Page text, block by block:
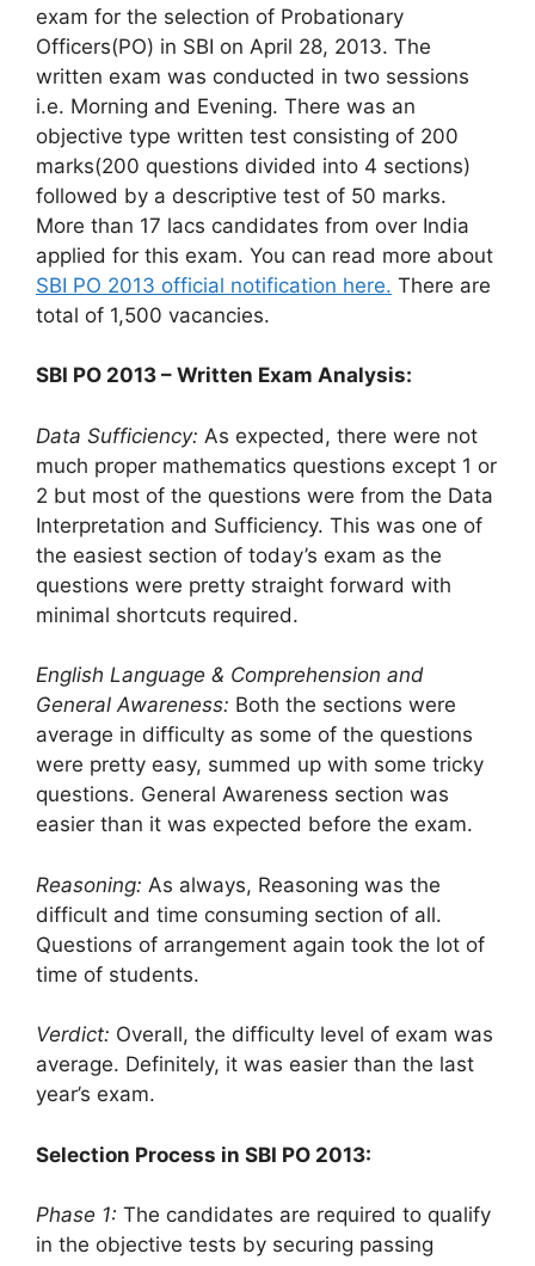
exam for the selection of Probationary
Officers(PO) in SBI on April 28, 2013. The
written exam was conducted in two sessions
i.e. Morning and Evening. There was an
objective type written test consisting of 200
marks(200 questions divided into 4 sections)
followed by a descriptive test of 50 marks.
More than 17 lacs candidates from over India
applied for this exam. You can read more about
SBI PO 2013 official notification here. There are
total of 1,500 vacancies.
SBI PO 2013 – Written Exam Analysis:
Data Sufficiency: As expected, there were not
much proper mathematics questions except 1 or
2 but most of the questions were from the Data
Interpretation and Sufficiency. This was one of
the easiest section of today’s exam as the
questions were pretty straight forward with
minimal shortcuts required.
English Language & Comprehension and
General Awareness: Both the sections were
average in difficulty as some of the questions
were pretty easy, summed up with some tricky
questions. General Awareness section was
easier than it was expected before the exam.
Reasoning: As always, Reasoning was the
difficult and time consuming section of all.
Questions of arrangement again took the lot of
time of students.
Verdict: Overall, the difficulty level of exam was
average. Definitely, it was easier than the last
year’s exam.
Selection Process in SBI PO 2013:
Phase 1: The candidates are required to qualify
in the objective tests by securing passing